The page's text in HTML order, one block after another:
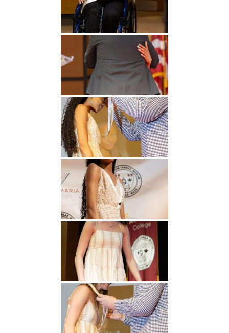
Undergraduate
Studies
Graduate
Studies
Athletics
About
Alumni
Public Notice